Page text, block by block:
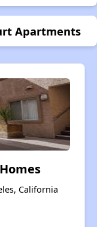
Apartments
California